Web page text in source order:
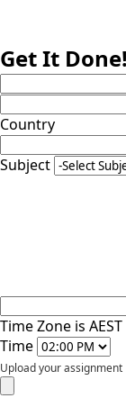
Get It
Country
Subject
Time Zone is
Time
Upload your assignment